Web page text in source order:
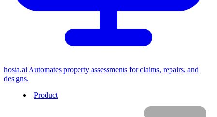
hosta.ai Automates property assessments for claims, repairs, and
designs.
Product